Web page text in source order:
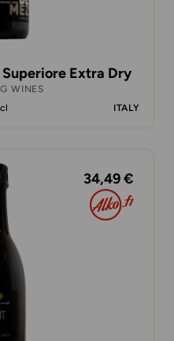
Superiore Extra Dry
WINES
ITALY
34,49 €